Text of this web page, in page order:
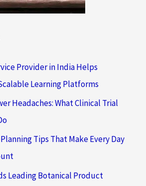
Provider in India Helps
Learning Platforms
Headaches: What Clinical Trial
Tips That Make Every Day
Leading Botanical Product